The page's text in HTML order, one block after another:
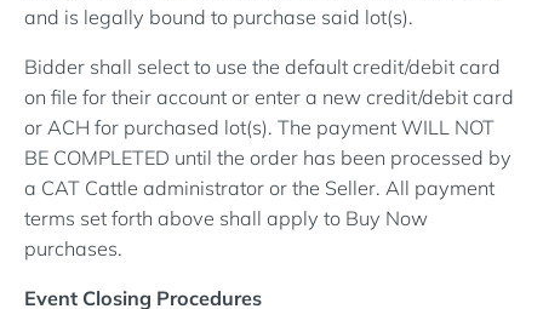
and is legally bound to purchase said lot(s).
Bidder shall select to use the default credit/debit card
on file for their account or enter a new credit/debit card
or ACH for purchased lot(s). The payment WILL NOT
BE COMPLETED until the order has been processed by
a CAT Cattle administrator or the Seller. All payment
terms set forth above shall apply to Buy Now
purchases.
Event Closing Procedures